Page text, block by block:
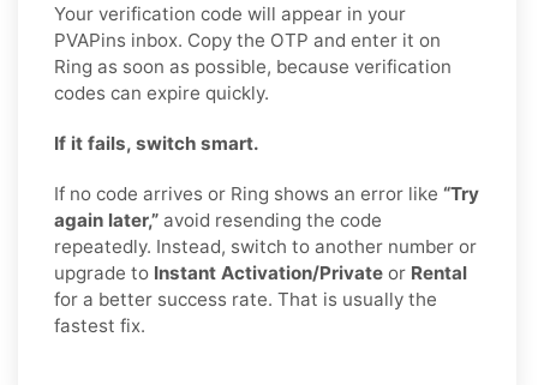
Your verification code will appear in your
PVAPins inbox. Copy the OTP and enter it on
Ring as soon as possible, because verification
codes can expire quickly.
If it fails, switch smart.
If no code arrives or Ring shows an error like “Try
again later,” avoid resending the code
repeatedly. Instead, switch to another number or
upgrade to Instant Activation/Private or Rental
for a better success rate. That is usually the
fastest fix.